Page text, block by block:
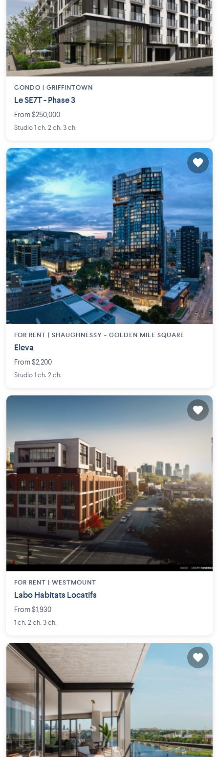
CONDO | GRIFFINTOWN
Le SE7T - Phase 3
From $250,000
Studio 1 ch. 2 ch. 3 ch.
FOR RENT | SHAUGHNESSY - GOLDEN MILE SQUARE
Eleva
From $2,200
Studio 1 ch. 2 ch.
FOR RENT | WESTMOUNT
Labo Habitats Locatifs
From $1,930
1 ch. 2 ch. 3 ch.